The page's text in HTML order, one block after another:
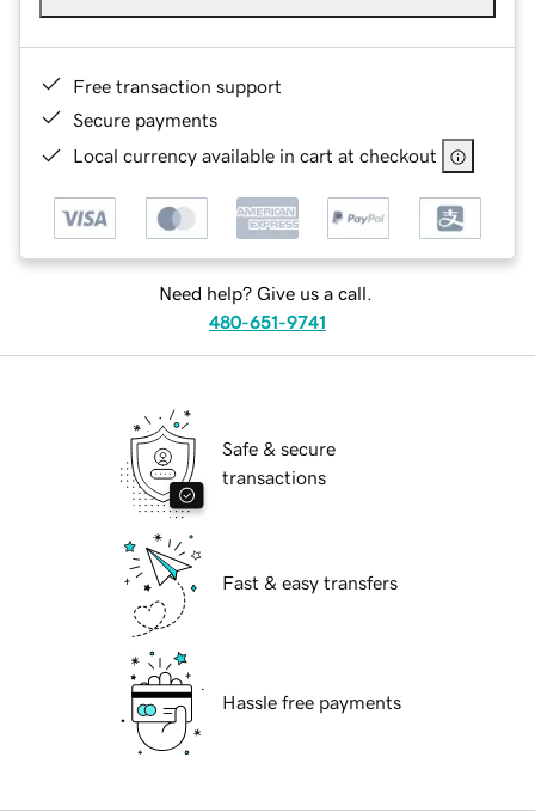
Free transaction support
Secure payments
Local currency available in cart at checkout
Need help? Give us a call.
480-651-9741
Safe & secure
transactions
Fast & easy transfers
Hassle free payments